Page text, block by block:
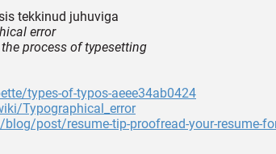
tekkinud juhuviga
error
process of typesetting
types-of-typos-aeee34ab0424
Typographical_error
post/resume-tip-proofread-your-resume-